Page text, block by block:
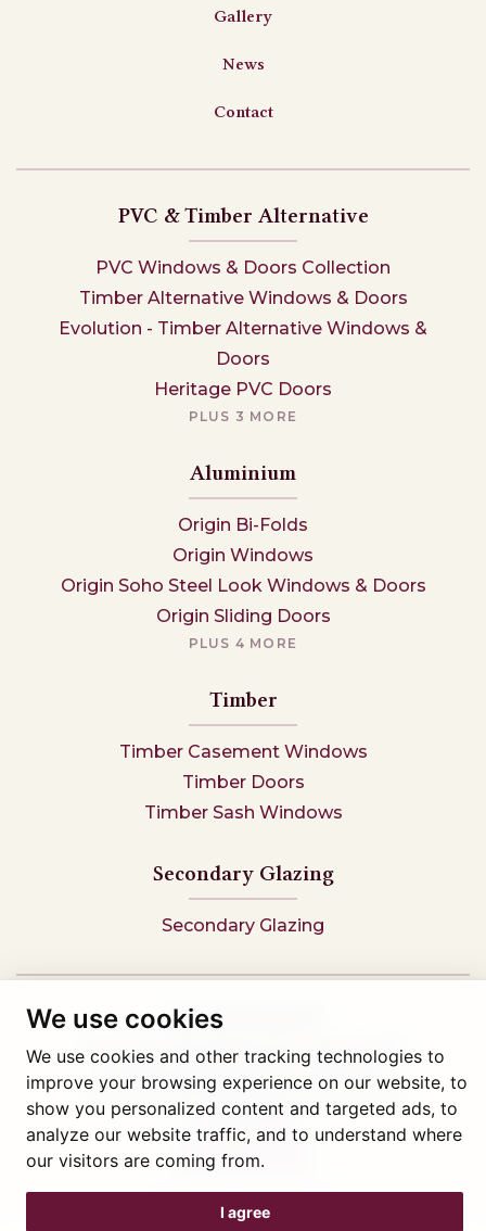
We use cookies
We use cookies and other tracking technologies to
improve your browsing experience on our website, to
show you personalized content and targeted ads, to
analyze our website traffic, and to understand where
our visitors are coming from.
I agree
Gallery
News
Contact
PVC & Timber Alternative
PVC Windows & Doors Collection
Timber Alternative Windows & Doors
Evolution - Timber Alternative Windows &
Doors
Heritage PVC Doors
PLUS 3 MORE
Aluminium
Origin Bi-Folds
Origin Windows
Origin Soho Steel Look Windows & Doors
Origin Sliding Doors
PLUS 4 MORE
Timber
Timber Casement Windows
Timber Doors
Timber Sash Windows
Secondary Glazing
Secondary Glazing
Tel: 01745 812323
Showroom visits by appointment only,
book here
Company reg 05376227 VAT- 560291847
© Artisan Conservatories and Windows Ltd 2015
Privacy Policy
Terms & Conditions
Cookie Preferences
Web design Liverpoolby Glow